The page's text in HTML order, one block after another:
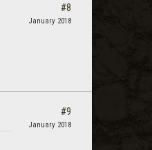
#8
January 2018
#9
January 2018